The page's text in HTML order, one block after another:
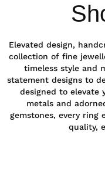
Elevated design,
collection of fine
timeless style and
statement designs to
designed to elevate
metals and
gemstones, every ring
quality,